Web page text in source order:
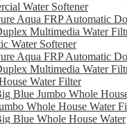
Water Softener
Aqua FRP Automatic
Multimedia Water
Water Softener
Aqua FRP Automatic
Multimedia Water
Water Filter
Blue Jumbo Whole
Whole House Water
Blue Whole House Water